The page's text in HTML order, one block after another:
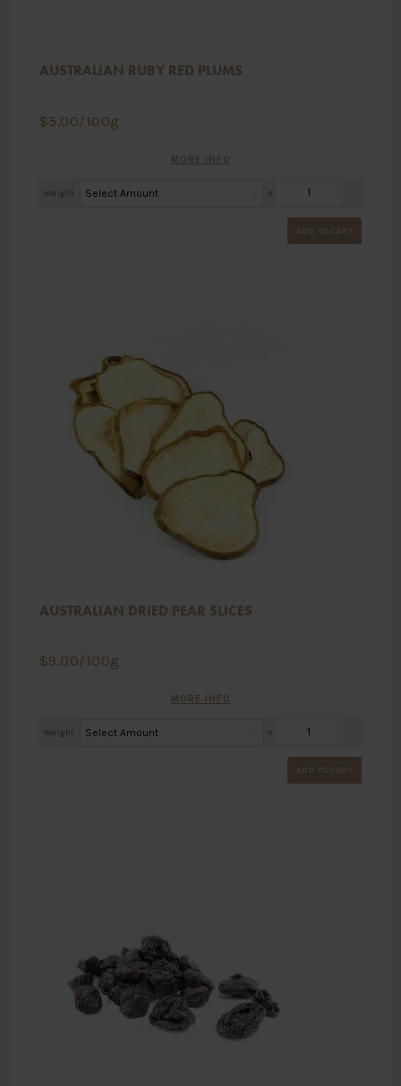
AUSTRALIAN RUBY RED PLUMS
$5.00/100g
MORE INFO
Weight X
ADD TO CART
AUSTRALIAN DRIED PEAR SLICES
$9.00/100g
MORE INFO
Weight X
ADD TO CART